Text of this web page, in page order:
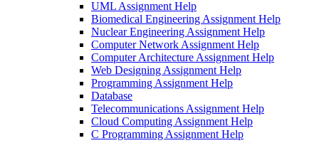
UML Assignment Help
Biomedical Engineering Assignment Help
Nuclear Engineering Assignment Help
Computer Network Assignment Help
Computer Architecture Assignment Help
Web Designing Assignment Help
Programming Assignment Help
Database
Telecommunications Assignment Help
Cloud Computing Assignment Help
C Programming Assignment Help